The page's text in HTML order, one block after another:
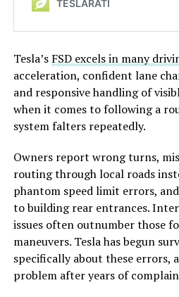
Tesla’s FSD excels in many
acceleration, confident lane
and responsive handling of
when it comes to following a
system falters repeatedly.
Owners report wrong turns,
routing through local roads
phantom speed limit errors,
to building rear entrances.
issues often outnumber those
maneuvers. Tesla has begun
specifically about these errors,
problem after years of